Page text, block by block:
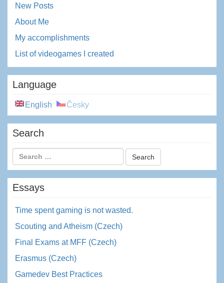
New Posts
About Me
My accomplishments
List of videogames I created
Language
English Česky
Search
Essays
Time spent gaming is not wasted.
Scouting and Atheism (Czech)
Final Exams at MFF (Czech)
Erasmus (Czech)
Gamedev Best Practices